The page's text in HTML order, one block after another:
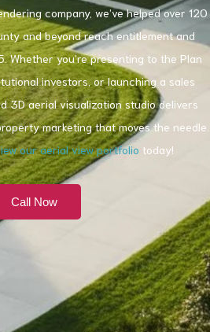
company, we’ve helped over 120
and beyond reach entitlement and
Whether you’re presenting to the Plan
investors, or launching a sales
3D aerial visualization studio delivers
marketing that moves the needle.
our aerial view portfolio today!
Call Now